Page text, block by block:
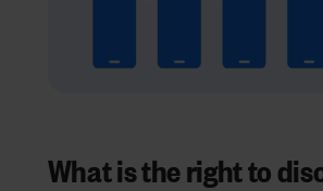
What is the right to